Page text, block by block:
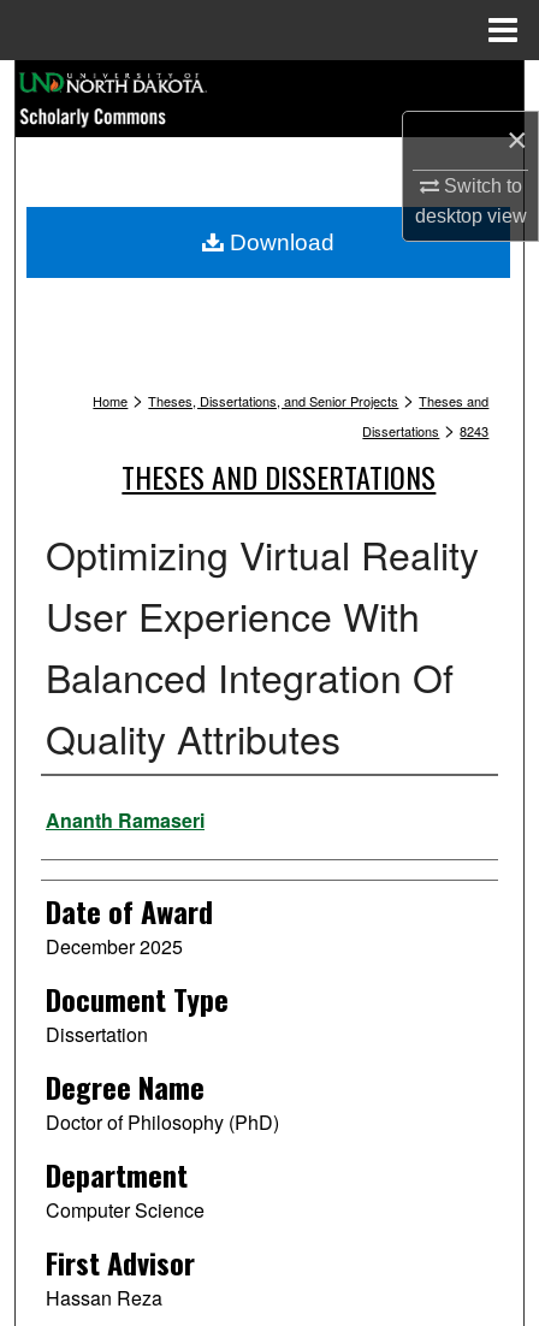
×
Switch to
desktopview
Browse Collections
My Account
Home > Theses, Dissertations, and Senior Projects > Theses and
Dissertations > 8243
THESES AND DISSERTATIONS
Optimizing Virtual Reality
User Experience With
Balanced Integration Of
Quality Attributes
Author
Ananth Ramaseri
Date of Award
December 2025
Document Type
Dissertation
Degree Name
Doctor of Philosophy (PhD)
Department
Computer Science
First Advisor
Hassan Reza
Download